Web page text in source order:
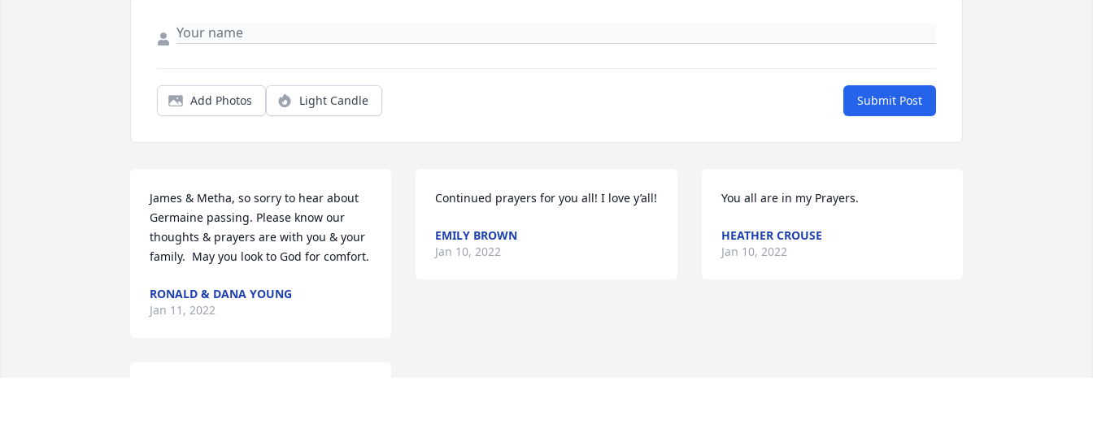
Add Photos Light Candle Submit Post
James & Metha, so sorry to hear about
Germaine passing. Please know our
thoughts & prayers are with you & your
family.  May you look to God for comfort.
RONALD & DANA YOUNG
Jan 11, 2022
Continued prayers for you all! I love y’all!
EMILY BROWN
Jan 10, 2022
You all are in my Prayers.
HEATHER CROUSE
Jan 10, 2022